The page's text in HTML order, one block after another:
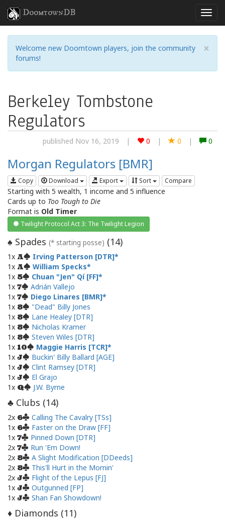
DoomtownDB
×
Welcome new Doomtown players, join the community
forums!
Berkeley Tombstone
Regulators
published Nov 16, 2019 | 0 | 0 | 0
Morgan Regulators [BMR]
Copy Download Export Sort Compare
Starting with 5 wealth, 1 income and 5 influence
Cards up to Too Tough to Die
Format is Old Timer
Twilight Protocol Act 3: The Twilight Legion
♠ Spades (* starting posse) (14)
1x A
Irving Patterson [DTR]
1x A
William Specks
1x 5
Chuan "Jen" Qí [FF]
1x 7
Adrián Vallejo
1x 7
Diego Linares [BMR]
1x 8
"Dead" Billy Jones
1x 8
Lane Healey [DTR]
1x 8
Nicholas Kramer
1x 8
Steven Wiles [DTR]
1x 10
Maggie Harris [TCR]
1x J
Buckin' Billy Ballard [AGE]
1x J
Clint Ramsey [DTR]
1x J
El Grajo
1x Q J.W. Byrne
♣ Clubs (14)
2x 6
Calling The Cavalry [TSs]
1x 6
Faster on the Draw [FF]
1x 7
Pinned Down [DTR]
2x 7
Run 'Em Down!
2x 8
A Slight Modification [DDeeds]
2x 8
This'll Hurt in the Mornin'
2x J
Flight of the Lepus [FJ]
1x J
Outgunned [FP]
1x J Shan Fan Showdown!
♦ Diamonds (11)